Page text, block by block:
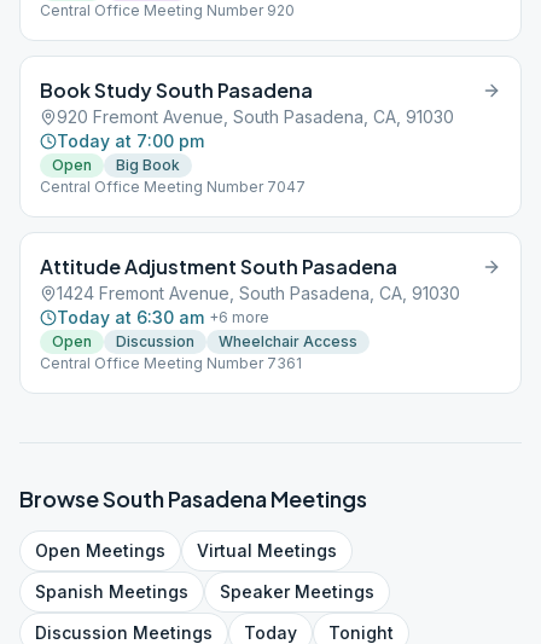
Central Office Meeting Number 920
Book Study South Pasadena
920 Fremont Avenue, South Pasadena, CA, 91030
Today at 7:00 pm
Open
Big Book
Central Office Meeting Number 7047
Attitude Adjustment South Pasadena
1424 Fremont Avenue, South Pasadena, CA, 91030
Today at 6:30 am +6 more
Open
Discussion
Wheelchair Access
Central Office Meeting Number 7361
BrowseSouth PasadenaMeetings
Open Meetings Virtual Meetings
Spanish Meetings SpeakerMeetings
Discussion Meetings Today Tonight